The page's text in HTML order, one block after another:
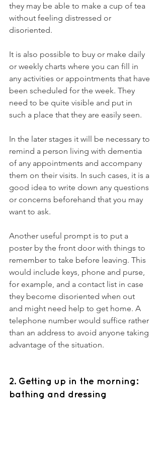
they may be able to make a cup of tea
without feeling distressed or
disoriented.
It is also possible to buy or make daily
or weekly charts where you can fill in
any activities or appointments that have
been scheduled for the week. They
need to be quite visible and put in
such a place that they are easily seen.
In the later stages it will be necessary to
remind a person living with dementia
of any appointments and accompany
them on their visits. In such cases, it is a
good idea to write down any questions
or concerns beforehand that you may
want to ask.
Another useful prompt is to put a
poster by the front door with things to
remember to take before leaving. This
would include keys, phone and purse,
for example, and a contact list in case
they become disoriented when out
and might need help to get home. A
telephone number would suffice rather
than an address to avoid anyone taking
advantage of the situation.
2. Getting up in the morning:
bathing and dressing